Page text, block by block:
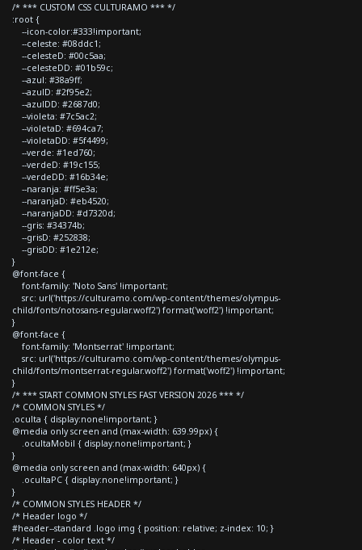
/* *** CUSTOM CSS CULTURAMO *** */
:root {
--icon-color:#333!important;
--celeste: #08ddc1;
--celesteD: #00c5aa;
--celesteDD: #01b59c;
--azul: #38a9ff;
--azulD: #2f95e2;
--azulDD: #2687d0;
--violeta: #7c5ac2;
--violetaD: #694ca7;
--violetaDD: #5f4499;
--verde: #1ed760;
--verdeD: #19c155;
--verdeDD: #16b34e;
--naranja: #ff5e3a;
--naranjaD: #eb4520;
--naranjaDD: #d7320d;
--gris: #34374b;
--grisD: #252838;
--grisDD: #1e212e;
}
@font-face {
font-family: 'Noto Sans' !important;
src: url('https://culturamo.com/wp-content/themes/olympus-
child/fonts/notosans-regular.woff2') format('woff2') !important;
}
@font-face {
font-family: 'Montserrat' !important;
src: url('https://culturamo.com/wp-content/themes/olympus-
child/fonts/montserrat-regular.woff2') format('woff2') !important;
}
/* *** START COMMON STYLES FAST VERSION 2026 *** */
/* COMMON STYLES */
.oculta { display:none!important; }
@media only screen and (max-width: 639.99px) {
.ocultaMobil { display:none!important; }
}
@media only screen and (max-width: 640px) {
.ocultaPC { display:none!important; }
}
/* COMMON STYLES HEADER */
/* Header logo */
#header--standard .logo img { position: relative; z-index: 10; }
/* Header - color text */